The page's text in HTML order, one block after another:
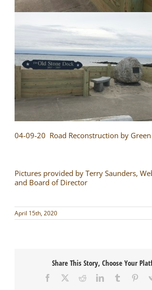
04-09-20 Road Reconstruction by Green
Pictures provided by Terry Saunders,
and Board of Director
April 15th, 2020
Share This Story, Choose Your
Facebook RedditLinkedInTumblr